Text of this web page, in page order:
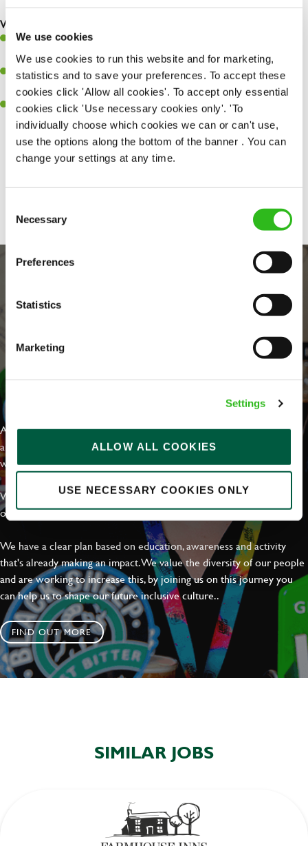
We use cookies
We use cookies to run this website and for marketing,
statistics and to save your preferences. To accept these
cookies click 'Allow all cookies'. To accept only essential
cookies click 'Use necessary cookies only'. 'To
individually choose which cookies we can or can't use,
use the options along the bottom of the banner . You can
change your settings at any time.
Selection
Necessary
Preferences
Statistics
Marketing
Settings
ALLOW ALL COOKIES
USE NECESSARY COOKIES ONLY
What you’ll bring to the kitchen:
Ability to work under pressure in a busy kitchen and pull
together as a team when needed
A passion for delivering tasty and well-presented meals to
customers each and every time
Willingness to get stuck in, learn new skills and help out in
different areas kitchen when needed
Share :
EVERYDAY INCLUSION
At Greene King we're setting the bar for Inclusion & Diversity. We
are on a journey towards Everyday Inclusion where everyone feels
welcome, can thrive and truly belong.
With external commitments like the Valuable 500, our Calling Time
on Racism manifesto and community partnerships.
We have a clear plan based on education, awareness and activity
that's already making an impact. We value the diversity of our people
and are working to increase this, by joining us on this journey you
can help us to shape our future inclusive culture..
FIND OUT MORE
SIMILAR JOBS